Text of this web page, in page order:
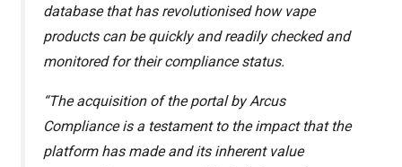
database that has revolutionised how vape
products can be quickly and readily checked and
monitored for their compliance status.
“The acquisition of the portal by Arcus
Compliance is a testament to the impact that the
platform has made and its inherent value